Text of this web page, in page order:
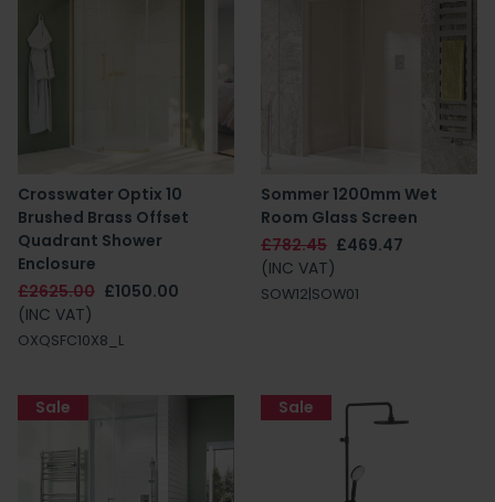
Crosswater Optix 10
Brushed Brass Offset
Quadrant Shower
Enclosure
£2625.00 £1050.00
(INC VAT)
OXQSFC10X8_L
Sommer 1200mm Wet
Room Glass Screen
£782.45 £469.47
(INC VAT)
SOW12|SOW01
Sale Sale